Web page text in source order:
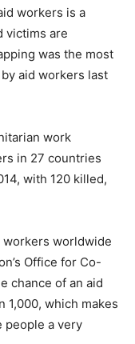
workers is a
victims are
was the most
aid workers last
work
in 27 countries
with 120 killed,
workers worldwide
Office for Co-
chance of an aid
1,000, which makes
people a very